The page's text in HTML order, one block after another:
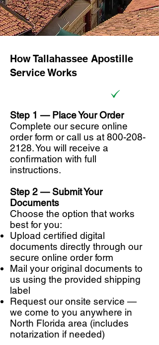
How Tallahassee Apostille
Service Works
Step 1 — Place Your Order
Complete our secure online
order form or call us at 800-208-
2128. You will receive a
confirmation with full
instructions.
Step 2 — Submit Your
Documents
Choose the option that works
best for you:
Upload certified digital
documents directly through our
secure online order form
Mail your original documents to
us using the provided shipping
label
Request our onsite service —
we come to you anywhere in
North Florida area (includes
notarization if needed)